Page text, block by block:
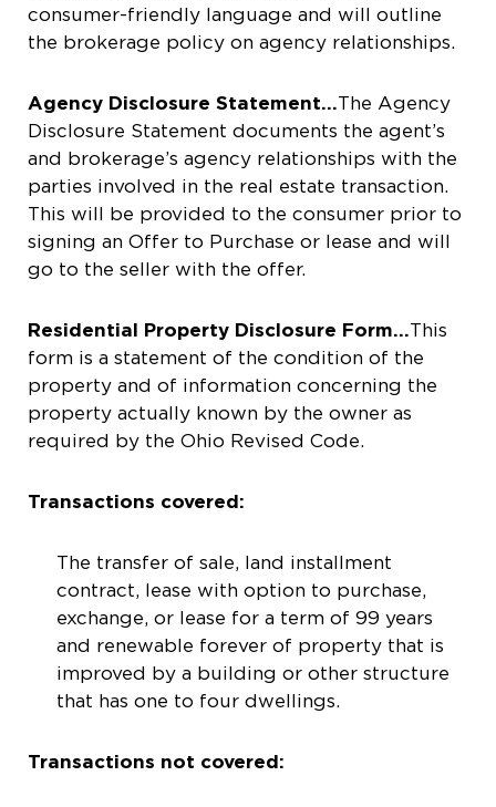
consumer-friendly language and will outline
the brokerage policy on agency relationships.
Agency Disclosure Statement…The Agency
Disclosure Statement documents the agent’s
and brokerage’s agency relationships with the
parties involved in the real estate transaction.
This will be provided to the consumer prior to
signing an Offer to Purchase or lease and will
go to the seller with the offer.
Residential Property Disclosure Form…This
form is a statement of the condition of the
property and of information concerning the
property actually known by the owner as
required by the Ohio Revised Code.
Transactions covered:
The transfer of sale, land installment
contract, lease with option to purchase,
exchange, or lease for a term of 99 years
and renewable forever of property that is
improved by a building or other structure
that has one to four dwellings.
Transactions not covered: